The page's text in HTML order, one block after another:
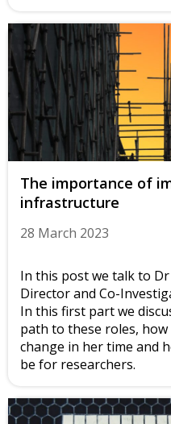
The importance of
infrastructure
28 March 2023
In this post we talk to
Director and Co-
In this first part we
path to these roles, how
change in her time and
be for researchers.